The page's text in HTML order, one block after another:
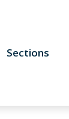
Sections